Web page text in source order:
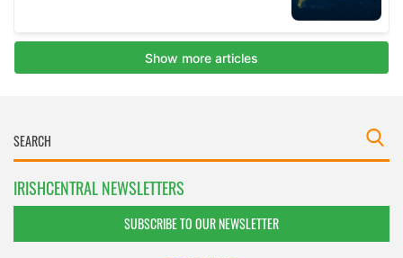
IRISHCENTRAL NEWSLETTERS
SUBSCRIBE TO OUR NEWSLETTER